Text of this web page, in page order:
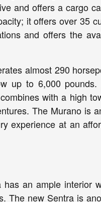
and offers a cargo
it offers over 35
and offers the
almost 290
up to 6,000
with a high
The Murano is
experience at an
an ample interior
The new Sentra is